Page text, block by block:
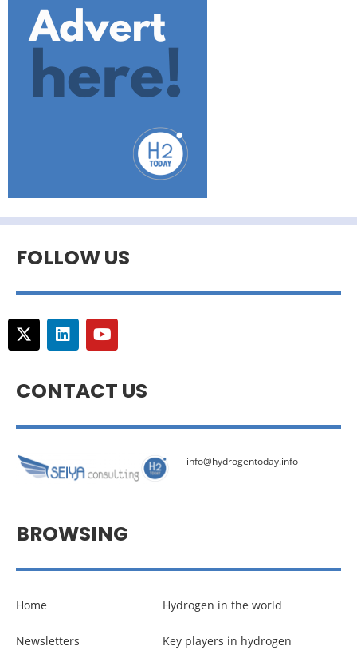
FOLLOW US
CONTACT US
info@hydrogentoday.info
BROWSING
Home
Newsletters
Hydrogen in the world
Key players in hydrogen